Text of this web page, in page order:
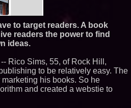
Texas - July 16 2026 - 425
From the Racetrack to the
Boardroom: Aston Martin and
Group: (N A S D A Q: CIRC) -
409
Cover Story about Matthew
Cossolotto – Author of Harness
Your PromisePower -- Published
to target readers. A book
readers the power to find
ideas.
-- Rico Sims, 55, of Rock Hill,
to be relatively easy. The
his books. So he
and created a webstie to